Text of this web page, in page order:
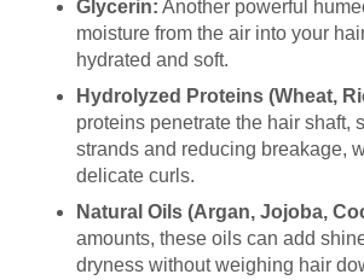
Glycerin: Another powerful
moisture from the air into your
hydrated and soft.
Hydrolyzed Proteins (Wheat,
proteins penetrate the hair shaft,
strands and reducing breakage,
delicate curls.
Natural Oils (Argan, Jojoba,
amounts, these oils can add
dryness without weighing hair